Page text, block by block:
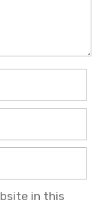
in this